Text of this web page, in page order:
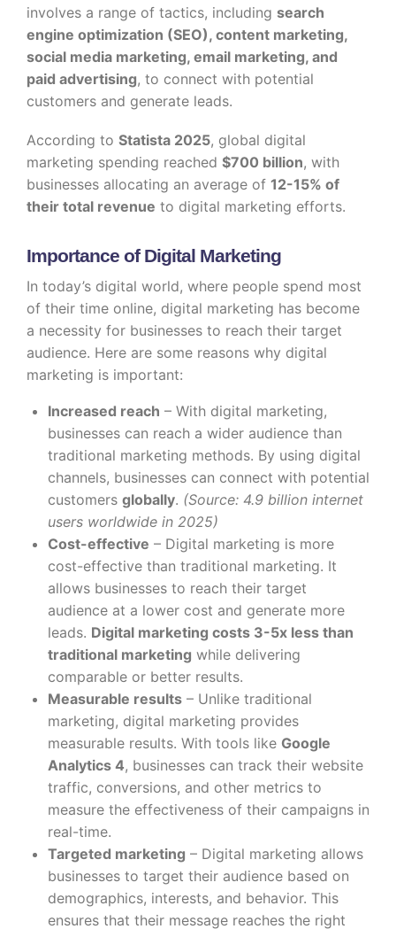
involves a range of tactics, including search
engine optimization (SEO), content marketing,
social media marketing, email marketing, and
paid advertising, to connect with potential
customers and generate leads.
According to Statista 2025, global digital
marketing spending reached $700 billion, with
businesses allocating an average of 12-15% of
their total revenue to digital marketing efforts.
Importance of Digital Marketing
In today’s digital world, where people spend most
of their time online, digital marketing has become
a necessity for businesses to reach their target
audience. Here are some reasons why digital
marketing is important:
Increased reach – With digital marketing,
businesses can reach a wider audience than
traditional marketing methods. By using digital
channels, businesses can connect with potential
customers globally. (Source: 4.9 billion internet
users worldwide in 2025)
Cost-effective – Digital marketing is more
cost-effective than traditional marketing. It
allows businesses to reach their target
audience at a lower cost and generate more
leads. Digital marketing costs 3-5x less than
traditional marketing while delivering
comparable or better results.
Measurable results – Unlike traditional
marketing, digital marketing provides
measurable results. With tools like Google
Analytics 4, businesses can track their website
traffic, conversions, and other metrics to
measure the effectiveness of their campaigns in
real-time.
Targeted marketing – Digital marketing allows
businesses to target their audience based on
demographics, interests, and behavior. This
ensures that their message reaches the right